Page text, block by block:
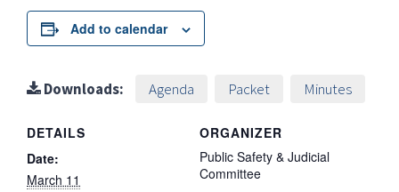
Add to calendar
Downloads: Agenda Packet Minutes
DETAILS
Date:
March 11
ORGANIZER
Public Safety & Judicial
Committee